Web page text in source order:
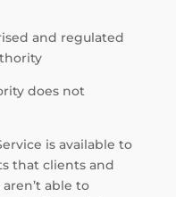
and regulated
does not
is available to
that clients and
able to